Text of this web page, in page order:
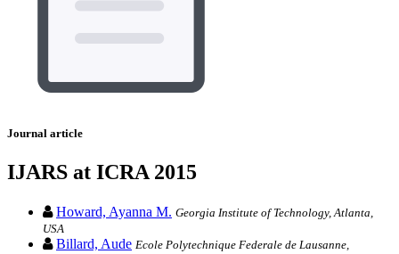
Journal article
IJARS at ICRA 2015
Howard, Ayanna M. Georgia Institute of Technology, Atlanta,
USA
Billard, Aude Ecole Polytechnique Federale de Lausanne,